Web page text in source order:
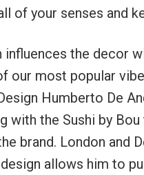
of your senses and
the decor
our most popular
Humberto De
with the Sushi by
brand. London and
allows him to